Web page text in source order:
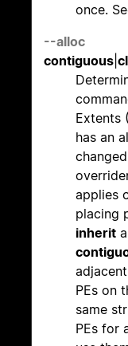
once.
--alloc
contiguous
Extents
has an
applies
placing
inherit
PEs on
same
PEs for